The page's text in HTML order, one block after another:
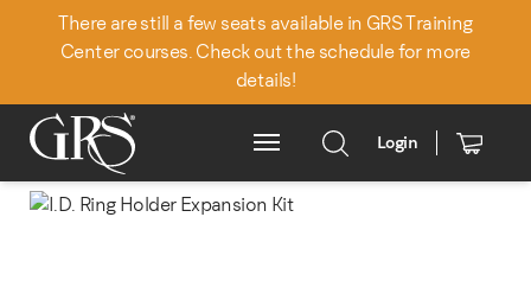
There are still a few seats available in GRS Training
Center courses. Check out the schedule for more
details!
Main Menu
Login